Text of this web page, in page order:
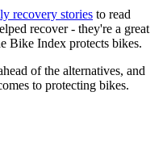
recovery stories to read
recover - they're a great
Bike Index protects bikes.
of the alternatives, and
to protecting bikes.